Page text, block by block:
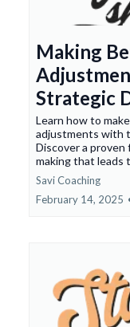
Making
Strategic
Learn how to
adjustments with
Discover a
making that leads
Savi Coaching
February 14, 2025